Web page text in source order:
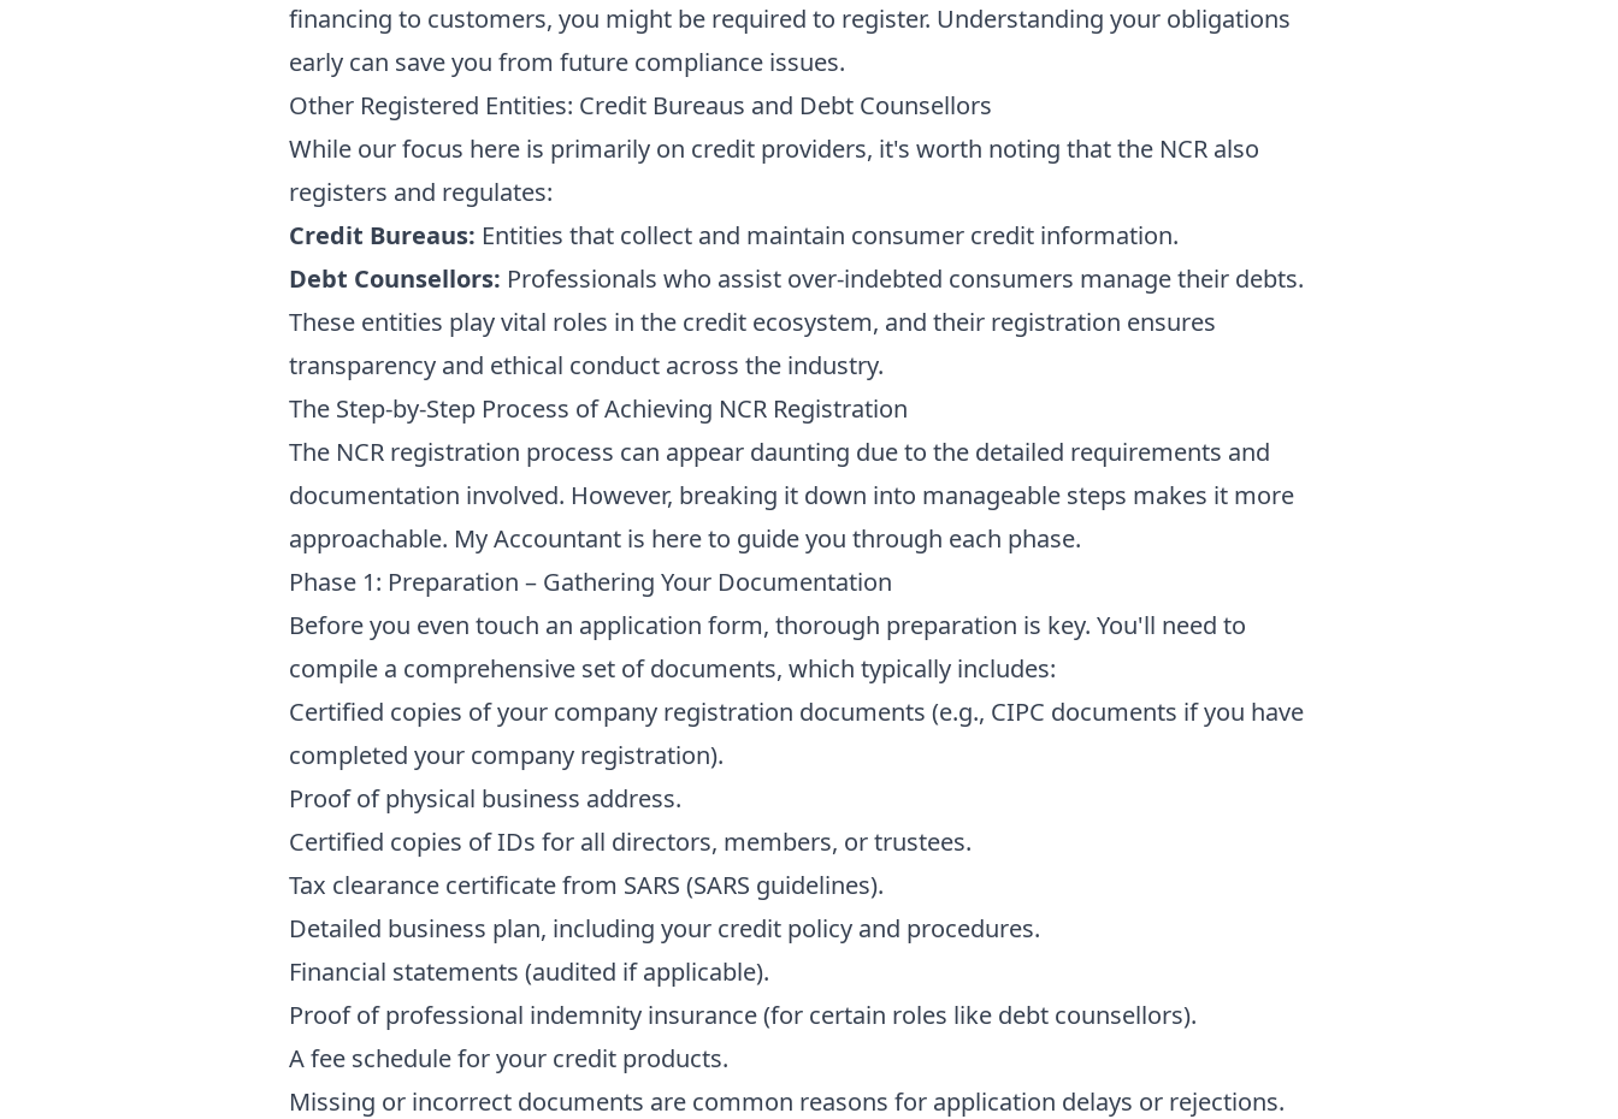
financing to customers, you might be required to register. Understanding your obligations
early can save you from future compliance issues.
Other Registered Entities: Credit Bureaus and Debt Counsellors
While our focus here is primarily on credit providers, it's worth noting that the NCR also
registers and regulates:
Credit Bureaus: Entities that collect and maintain consumer credit information.
Debt Counsellors: Professionals who assist over-indebted consumers manage their debts.
These entities play vital roles in the credit ecosystem, and their registration ensures
transparency and ethical conduct across the industry.
The Step-by-Step Process of Achieving NCR Registration
The NCR registration process can appear daunting due to the detailed requirements and
documentation involved. However, breaking it down into manageable steps makes it more
approachable. My Accountant is here to guide you through each phase.
Phase 1: Preparation – Gathering Your Documentation
Before you even touch an application form, thorough preparation is key. You'll need to
compile a comprehensive set of documents, which typically includes:
Certified copies of your company registration documents (e.g., CIPC documents if you have
completed your company registration).
Proof of physical business address.
Certified copies of IDs for all directors, members, or trustees.
Tax clearance certificate from SARS (SARS guidelines).
Detailed business plan, including your credit policy and procedures.
Financial statements (audited if applicable).
Proof of professional indemnity insurance (for certain roles like debt counsellors).
A fee schedule for your credit products.
Missing or incorrect documents are common reasons for application delays or rejections.